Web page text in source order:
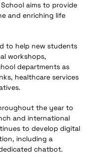
aims to provide
and enriching life
to help new students
workshops,
departments as
healthcare services
the year to
and international
to develop digital
including a
chatbot.